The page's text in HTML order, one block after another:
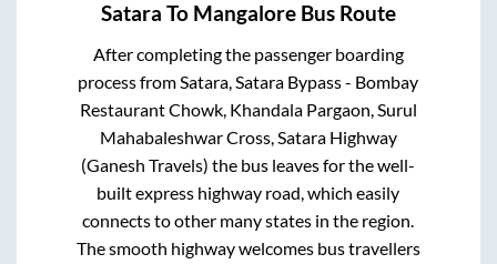
Satara To Mangalore Bus Route
After completing the passenger boarding
process fromSatara, Satara Bypass - Bombay
Restaurant Chowk, Khandala Pargaon, Surul
Mahabaleshwar Cross, Satara Highway
(Ganesh Travels) the bus leaves for the well-
built express highway road, which easily
connects to other many states in the region.
The smooth highway welcomes bus travellers